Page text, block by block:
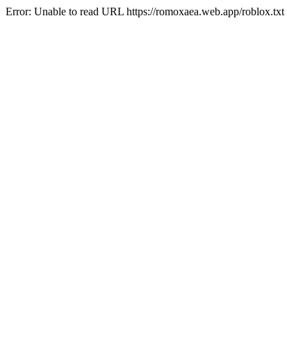
Error: Unable to read URL https://romoxaea.web.app/roblox.txt